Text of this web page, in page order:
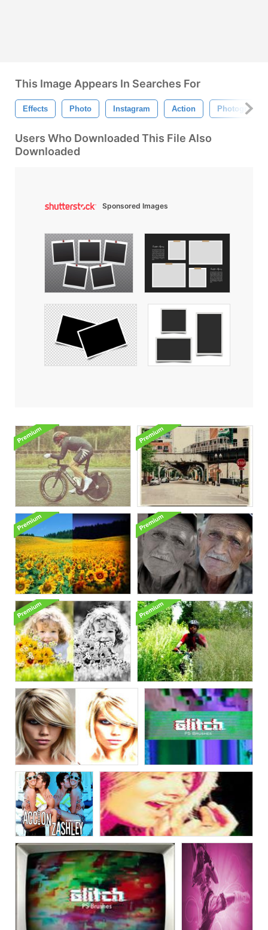
This Image Appears In Searches For
Effects Photo Instagram Action Photography
Users Who Downloaded This File Also
Downloaded
Sponsored Images